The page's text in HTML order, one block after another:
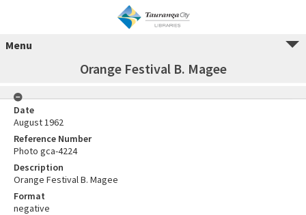
Menu
Orange Festival B. Magee
Date
August 1962
Reference Number
Photo gca-4224
Description
Orange Festival B. Magee
Format
negative